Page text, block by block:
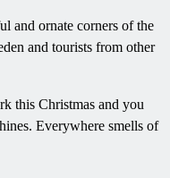
and ornate corners of the
and tourists from other
this Christmas and you
Everywhere smells of